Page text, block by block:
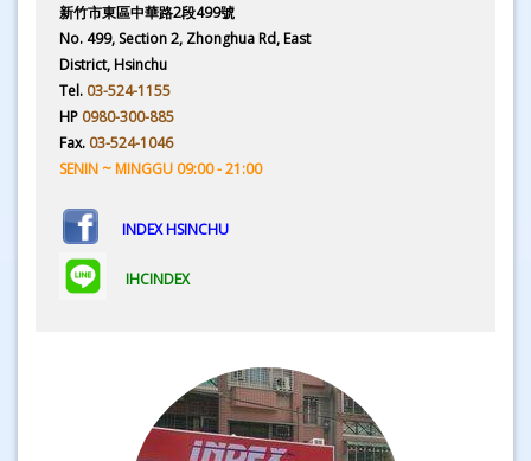
新竹市東區中華路2段499號
No. 499, Section 2, Zhonghua Rd, East
District, Hsinchu
Tel. 03-524-1155
HP 0980-300-885
Fax. 03-524-1046
SENIN ~ MINGGU 09:00 - 21:00
INDEX HSINCHU
IHCINDEX